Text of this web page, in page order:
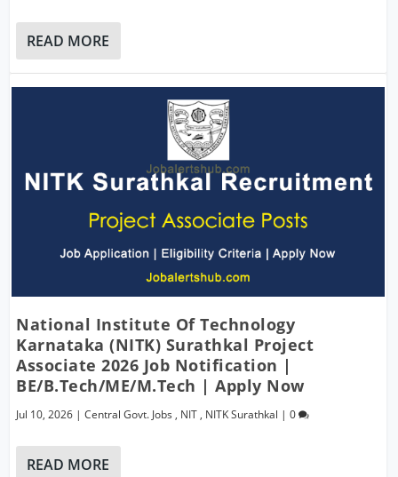
READ MORE
National Institute Of Technology
Karnataka (NITK) Surathkal Project
Associate 2026 Job Notification |
BE/B.Tech/ME/M.Tech | Apply Now
Jul 10, 2026 |Central Govt. Jobs , NIT, NITK Surathkal |0
READ MORE